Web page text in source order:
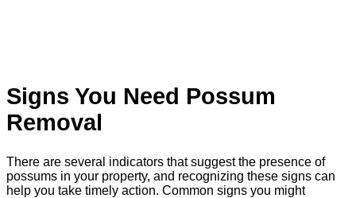
Signs You Need Possum
Removal
There are several indicators that suggest the presence of
possums in your property, and recognizing these signs can
help you take timely action. Common signs you might